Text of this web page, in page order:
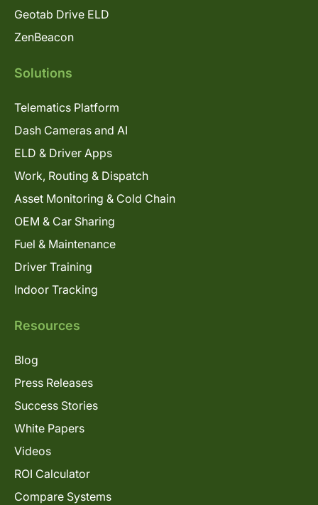
Geotab Drive ELD
ZenBeacon
Solutions
Telematics Platform
Dash Cameras and AI
ELD & Driver Apps
Work, Routing & Dispatch
Asset Monitoring & Cold Chain
OEM & Car Sharing
Fuel & Maintenance
Driver Training
Indoor Tracking
Resources
Blog
Press Releases
Success Stories
White Papers
Videos
ROI Calculator
Compare Systems